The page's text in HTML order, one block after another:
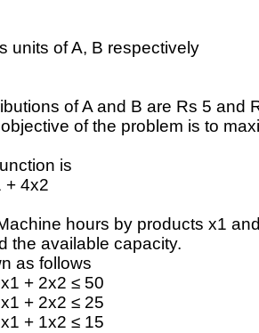
units of A, B respectively
of A and B are Rs 5 and
of the problem is to
is
+ 4x2
hours by products x1
the available capacity.
as follows
+ 2x2 ≤ 50
+ 2x2 ≤ 25
+ 1x2 ≤ 15